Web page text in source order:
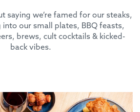
saying we’re famed for our steaks,
into our small plates, BBQ feasts,
brews, cult cocktails & kicked-
back vibes.